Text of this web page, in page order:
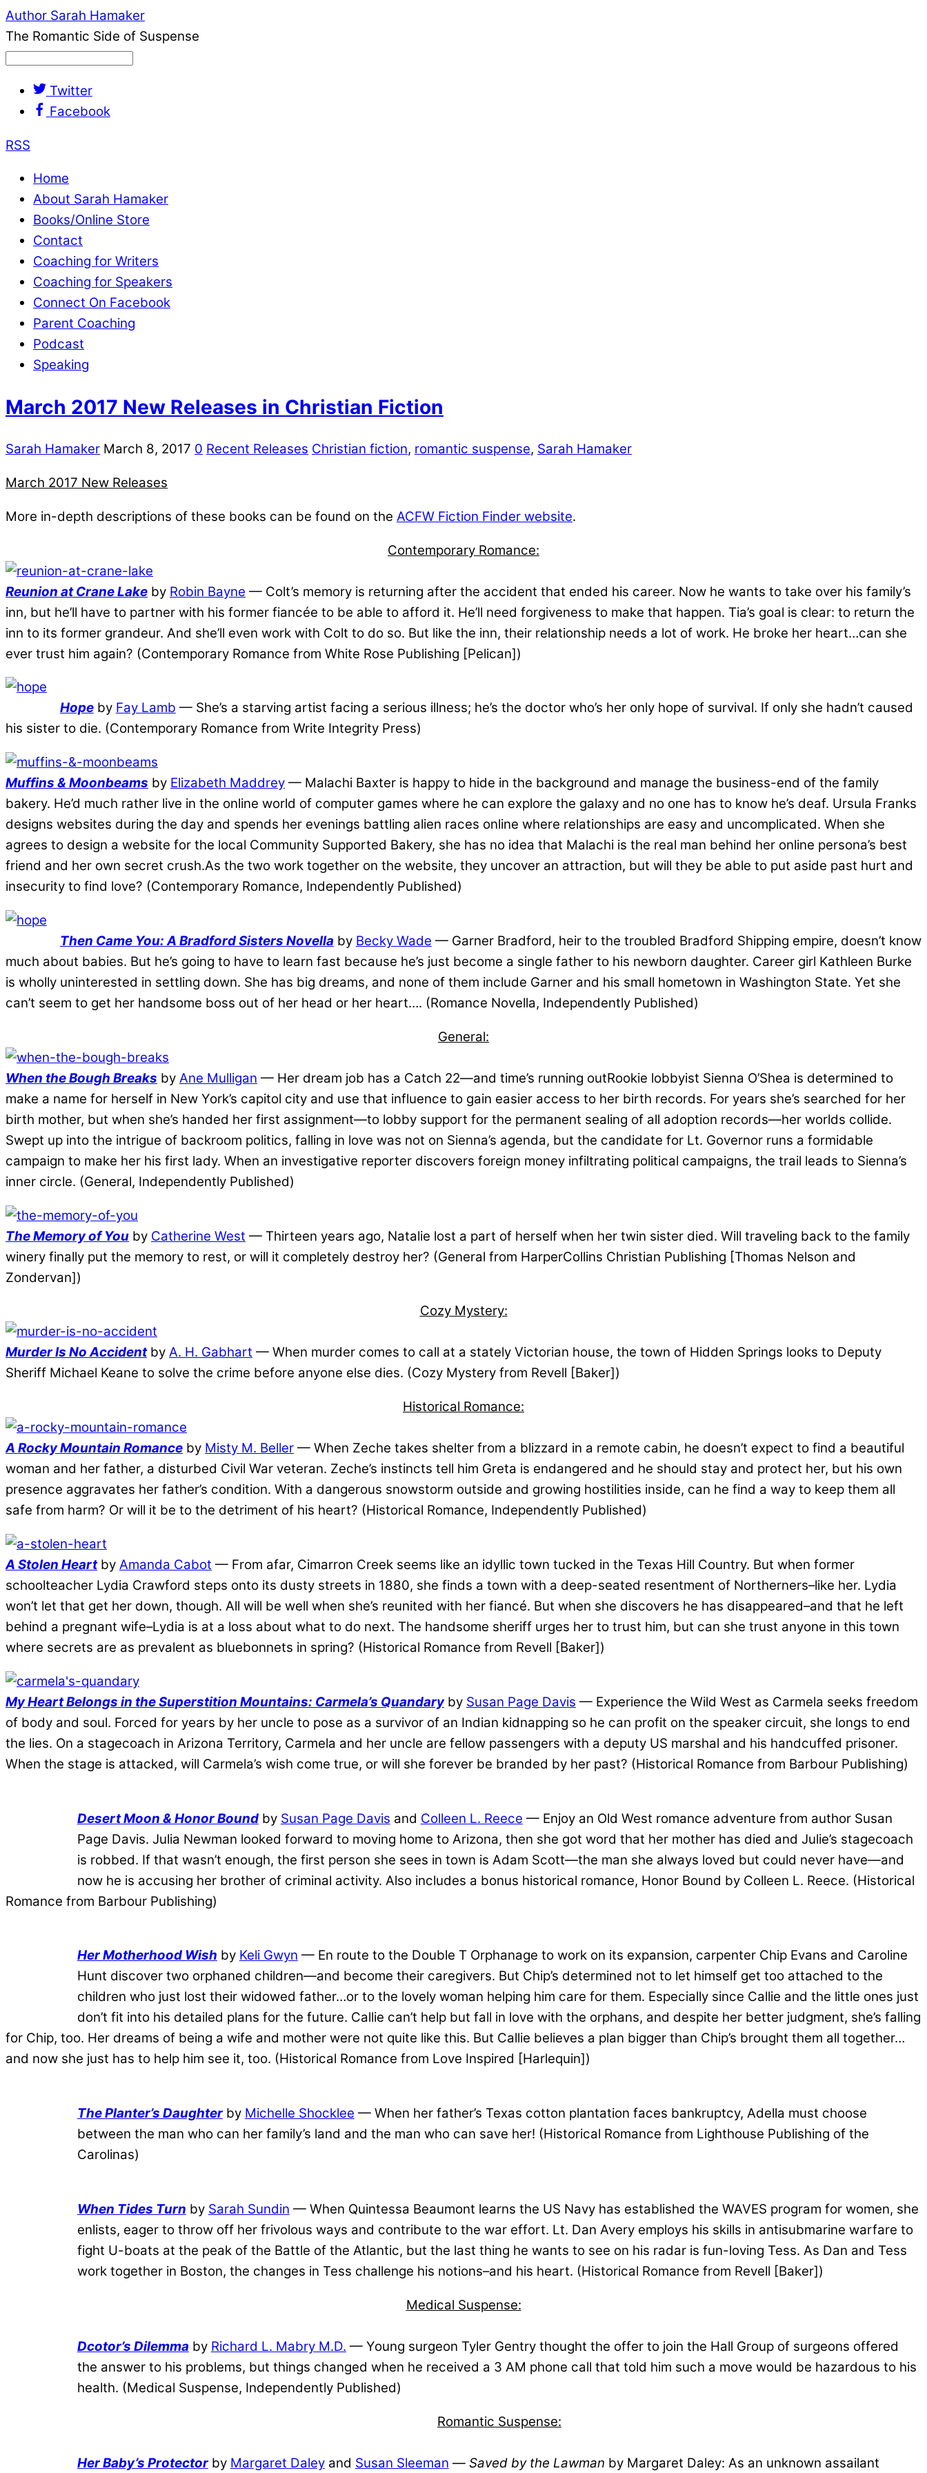
Author Sarah Hamaker
The Romantic Side of Suspense
Twitter
Facebook
RSS
Home
About Sarah Hamaker
Books/Online Store
Contact
Coaching for Writers
Coaching for Speakers
Connect On Facebook
Parent Coaching
Podcast
Speaking
March 2017 New Releases in Christian Fiction
Sarah Hamaker March 8, 2017 0 Recent Releases Christian fiction, romantic suspense, Sarah Hamaker
March 2017 New Releases
More in-depth descriptions of these books can be found on the ACFW Fiction Finder website.
Contemporary Romance:
Reunion at Crane Lake by Robin Bayne — Colt’s memory is returning after the accident that ended his career. Now he wants to take over his family’s
inn, but he’ll have to partner with his former fiancée to be able to afford it. He’ll need forgiveness to make that happen. Tia’s goal is clear: to return the
inn to its former grandeur. And she’ll even work with Colt to do so. But like the inn, their relationship needs a lot of work. He broke her heart…can she
ever trust him again? (Contemporary Romance from White Rose Publishing [Pelican])
Hopeby Fay Lamb — She’s a starving artist facing a serious illness; he’s the doctor who’s her only hope of survival. If only she hadn’t caused
his sister to die. (Contemporary Romance from Write Integrity Press)
Muffins & Moonbeams by Elizabeth Maddrey — Malachi Baxter is happy to hide in the background and manage the business-end of the family
bakery. He’d much rather live in the online world of computer games where he can explore the galaxy and no one has to know he’s deaf. Ursula Franks
designs websites during the day and spends her evenings battling alien races online where relationships are easy and uncomplicated. When she
agrees to design a website for the local Community Supported Bakery, she has no idea that Malachi is the real man behind her online persona’s best
friend and her own secret crush.As the two work together on the website, they uncover an attraction, but will they be able to put aside past hurt and
insecurity to find love? (Contemporary Romance, Independently Published)
Then Came You: A Bradford Sisters Novella by Becky Wade — Garner Bradford, heir to the troubled Bradford Shipping empire, doesn’t know
much about babies. But he’s going to have to learn fast because he’s just become a single father to his newborn daughter. Career girl Kathleen Burke
is wholly uninterested in settling down. She has big dreams, and none of them include Garner and his small hometown in Washington State. Yet she
can’t seem to get her handsome boss out of her head or her heart…. (Romance Novella, Independently Published)
General:
When the Bough Breaks by Ane Mulligan — Her dream job has a Catch 22—and time’s running outRookie lobbyist Sienna O’Shea is determined to
make a name for herself in New York’s capitol city and use that influence to gain easier access to her birth records. For years she’s searched for her
birth mother, but when she’s handed her first assignment—to lobby support for the permanent sealing of all adoption records—her worlds collide.
Swept up into the intrigue of backroom politics, falling in love was not on Sienna’s agenda, but the candidate for Lt. Governor runs a formidable
campaign to make her his first lady. When an investigative reporter discovers foreign money infiltrating political campaigns, the trail leads to Sienna’s
inner circle. (General, Independently Published)
The Memory of You by Catherine West — Thirteen years ago, Natalie lost a part of herself when her twin sister died. Will traveling back to the family
winery finally put the memory to rest, or will it completely destroy her? (General from HarperCollins Christian Publishing [Thomas Nelson and
Zondervan])
Cozy Mystery:
Murder Is No Accidentby A. H. Gabhart — When murder comes to call at a stately Victorian house, the town of Hidden Springs looks to Deputy
Sheriff Michael Keane to solve the crime before anyone else dies. (Cozy Mystery from Revell [Baker])
Historical Romance:
A Rocky Mountain Romance by Misty M. Beller — When Zeche takes shelter from a blizzard in a remote cabin, he doesn’t expect to find a beautiful
woman and her father, a disturbed Civil War veteran. Zeche’s instincts tell him Greta is endangered and he should stay and protect her, but his own
presence aggravates her father’s condition. With a dangerous snowstorm outside and growing hostilities inside, can he find a way to keep them all
safe from harm? Or will it be to the detriment of his heart? (Historical Romance, Independently Published)
A Stolen Heartby Amanda Cabot — From afar, Cimarron Creek seems like an idyllic town tucked in the Texas Hill Country. But when former
schoolteacher Lydia Crawford steps onto its dusty streets in 1880, she finds a town with a deep-seated resentment of Northerners–like her. Lydia
won’t let that get her down, though. All will be well when she’s reunited with her fiancé. But when she discovers he has disappeared–and that he left
behind a pregnant wife–Lydia is at a loss about what to do next. The handsome sheriff urges her to trust him, but can she trust anyone in this town
where secrets are as prevalent as bluebonnets in spring? (Historical Romance from Revell [Baker])
My Heart Belongs in the Superstition Mountains: Carmela’s Quandaryby Susan Page Davis — Experience the Wild West as Carmela seeks freedom
of body and soul. Forced for years by her uncle to pose as a survivor of an Indian kidnapping so he can profit on the speaker circuit, she longs to end
the lies. On a stagecoach in Arizona Territory, Carmela and her uncle are fellow passengers with a deputy US marshal and his handcuffed prisoner.
When the stage is attacked, will Carmela’s wish come true, or will she forever be branded by her past? (Historical Romance from Barbour Publishing)
Desert Moon & Honor Boundby Susan Page Davis and Colleen L. Reece — Enjoy an Old West romance adventure from author Susan
Page Davis. Julia Newman looked forward to moving home to Arizona, then she got word that her mother has died and Julie’s stagecoach
is robbed. If that wasn’t enough, the first person she sees in town is Adam Scott—the man she always loved but could never have—and
now he is accusing her brother of criminal activity. Also includes a bonus historical romance, Honor Bound by Colleen L. Reece. (Historical
Romance from Barbour Publishing)
Her Motherhood Wish by Keli Gwyn — En route to the Double T Orphanage to work on its expansion, carpenter Chip Evans and Caroline
Hunt discover two orphaned children—and become their caregivers. But Chip’s determined not to let himself get too attached to the
children who just lost their widowed father…or to the lovely woman helping him care for them. Especially since Callie and the little ones just
don’t fit into his detailed plans for the future. Callie can’t help but fall in love with the orphans, and despite her better judgment, she’s falling
for Chip, too. Her dreams of being a wife and mother were not quite like this. But Callie believes a plan bigger than Chip’s brought them all together…
and now she just has to help him see it, too. (Historical Romance from Love Inspired [Harlequin])
The Planter’s Daughterby Michelle Shocklee — When her father’s Texas cotton plantation faces bankruptcy, Adella must choose
between the man who can her family’s land and the man who can save her! (Historical Romance from Lighthouse Publishing of the
Carolinas)
When Tides Turn by Sarah Sundin — When Quintessa Beaumont learns the US Navy has established the WAVES program for women, she
enlists, eager to throw off her frivolous ways and contribute to the war effort. Lt. Dan Avery employs his skills in antisubmarine warfare to
fight U-boats at the peak of the Battle of the Atlantic, but the last thing he wants to see on his radar is fun-loving Tess. As Dan and Tess
work together in Boston, the changes in Tess challenge his notions–and his heart. (Historical Romance from Revell [Baker])
Medical Suspense:
Dcotor’s Dilemma by Richard L. Mabry M.D. — Young surgeon Tyler Gentry thought the offer to join the Hall Group of surgeons offered
the answer to his problems, but things changed when he received a 3 AM phone call that told him such a move would be hazardous to his
health. (Medical Suspense, Independently Published)
Romantic Suspense:
Her Baby’s Protectorby Margaret Daleyand Susan Sleeman — Saved by the Lawman by Margaret Daley: As an unknown assailant